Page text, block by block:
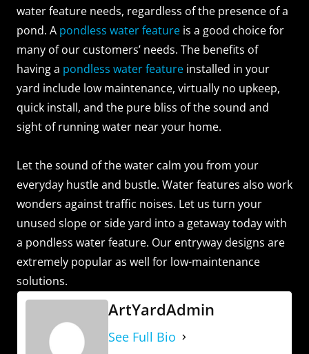
water feature needs, regardless of the presence of a
pond. A pondless water feature is a good choice for
many of our customers’ needs. The benefits of
having a pondless water feature installed in your
yard include low maintenance, virtually no upkeep,
quick install, and the pure bliss of the sound and
sight of running water near your home.
Let the sound of the water calm you from your
everyday hustle and bustle. Water features also work
wonders against traffic noises. Let us turn your
unused slope or side yard into a getaway today with
a pondless water feature. Our entryway designs are
extremely popular as well for low-maintenance
solutions.
ArtYardAdmin
See Full Bio